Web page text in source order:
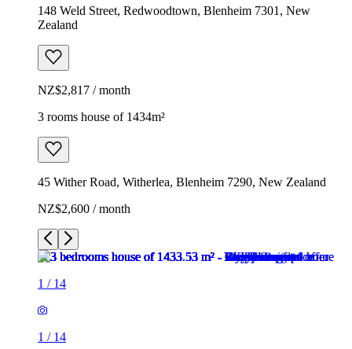
148 Weld Street, Redwoodtown, Blenheim 7301, New
Zealand
NZ$2,817 / month
3 rooms house of 1434m²
45 Wither Road, Witherlea, Blenheim 7290, New Zealand
NZ$2,600 / month
1 / 14
1 / 14